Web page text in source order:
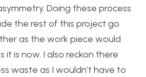
Doing these process
the rest of this project go
as the work piece would
it is now. I also reckon there
waste as I wouldn’t have to